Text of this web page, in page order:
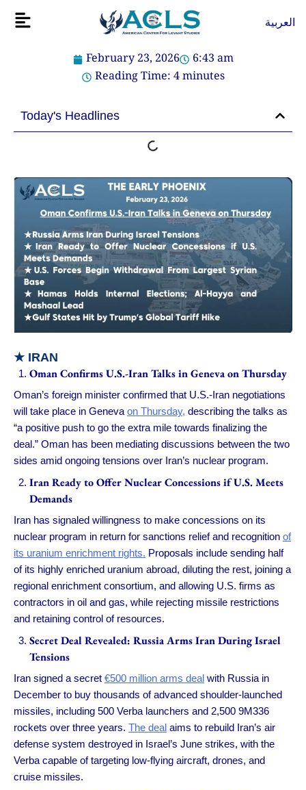
Flyout
العربية
February 23, 2026
6:43 am
Reading Time:4minutes
Today's Headlines
★ IRAN
Oman Confirms U.S.-Iran Talks in Geneva on Thursday
Oman’s foreign minister confirmed that U.S.-Iran negotiations
will take place in Geneva on Thursday, describing the talks as
“a positive push to go the extra mile towards finalizing the
deal.” Oman has been mediating discussions between the two
sides amid ongoing tensions over Iran’s nuclear program.
Iran Ready to Offer Nuclear Concessions if U.S. Meets
Demands
Iran has signaled willingness to make concessions on its
nuclear program in return for sanctions relief and recognition of
its uranium enrichment rights. Proposals include sending half
of its highly enriched uranium abroad, diluting the rest, joining a
regional enrichment consortium, and allowing U.S. firms as
contractors in oil and gas, while rejecting missile restrictions
and retaining control of resources.
Secret Deal Revealed: Russia Arms Iran During Israel
Tensions
Iran signed a secret €500 million arms deal with Russia in
December to buy thousands of advanced shoulder-launched
missiles, including 500 Verba launchers and 2,500 9M336
rockets over three years. The deal aims to rebuild Iran’s air
defense system destroyed in Israel’s June strikes, with the
Verba capable of targeting low-flying aircraft, drones, and
cruise missiles.